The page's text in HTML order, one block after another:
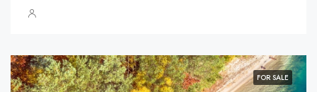
FOR SALE